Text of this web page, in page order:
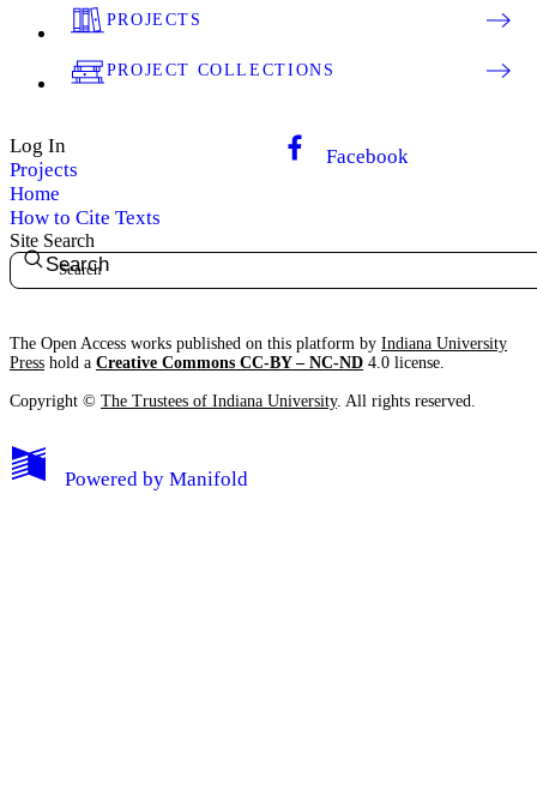
PROJECTS
PROJECT COLLECTIONS
Log In
Projects
Home
How to Cite Texts
Facebook
Site Search
Search
The Open Access works published on this platform by Indiana University
Press hold a Creative Commons CC-BY – NC-ND 4.0 license.
Copyright © The Trustees of Indiana University. All rights reserved.
Powered by Manifold